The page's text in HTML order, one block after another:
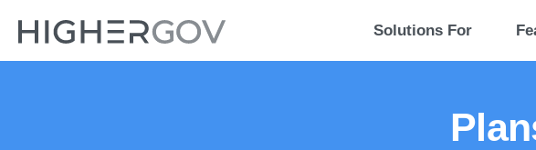
Solutions For